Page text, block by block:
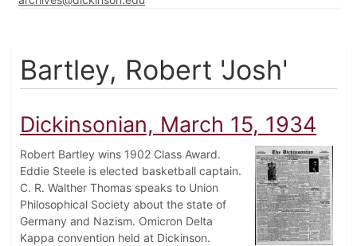
Bartley, Robert 'Josh'
Dickinsonian, March 15, 1934
Robert Bartley wins 1902 Class Award.
Eddie Steele is elected basketball captain.
C. R. Walther Thomas speaks to Union
Philosophical Society about the state of
Germany and Nazism. Omicron Delta
Kappa convention held at Dickinson.